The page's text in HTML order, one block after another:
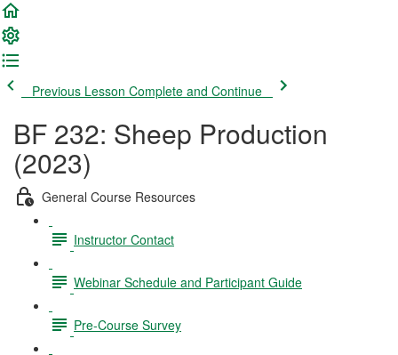
Previous Lesson Complete and Continue
BF 232: Sheep Production
(2023)
General Course Resources
Instructor Contact
Webinar Schedule and Participant Guide
Pre-Course Survey